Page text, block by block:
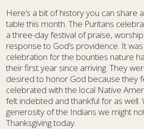
Here’s a bit of history you can share
table this month. The Puritans
a three-day festival of praise,
response to God’s providence. It
celebration for the bounties nature
their first year since arriving. They
desired to honor God because they
celebrated with the local Native
felt indebted and thankful for as well.
generosity of the Indians we might
Thanksgiving today.